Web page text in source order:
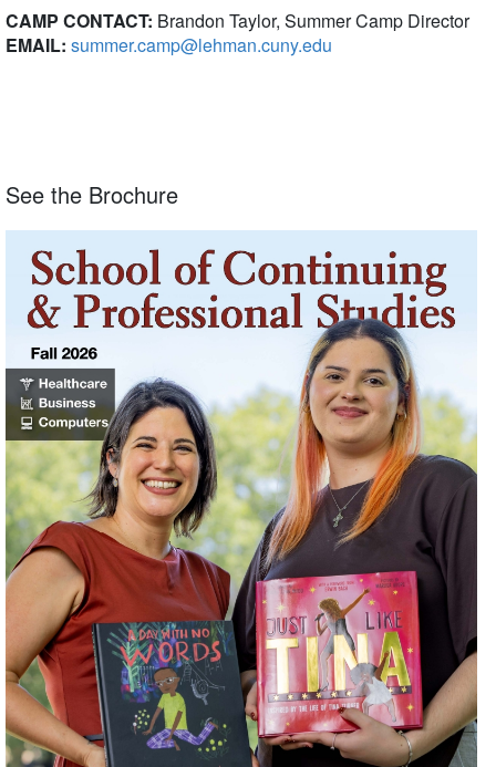
CAMP CONTACT: Brandon Taylor, Summer Camp Director
EMAIL: summer.camp@lehman.cuny.edu
See the Brochure